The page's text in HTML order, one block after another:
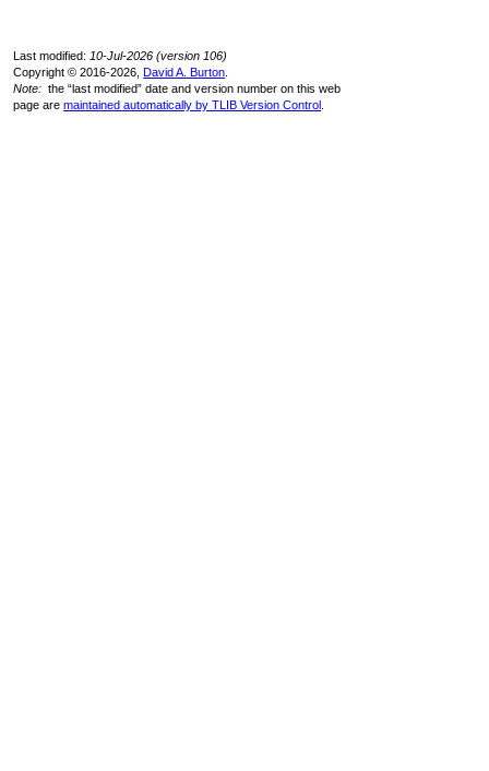
Last modified: 10-Jul-2026 (version 106)
Copyright © 2016-2026,David A. Burton
Note: the “last modified” date and version number on this web
page aremaintained automatically by TLIB Version Control